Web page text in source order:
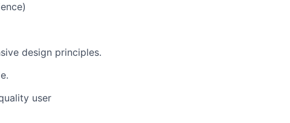
design principles.
user